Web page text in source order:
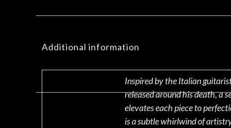
Additional information
Inspired by the Italian
released around his death, a
elevates each piece to
is a subtle whirlwind of